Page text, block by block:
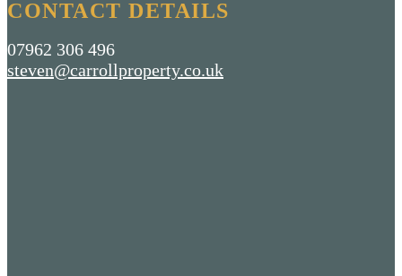
CONTACT DETAILS
07962 306 496
steven@carrollproperty.co.uk